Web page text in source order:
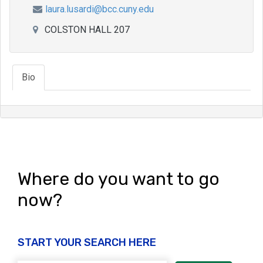
laura.lusardi@bcc.cuny.edu
COLSTON HALL 207
Bio
Where do you want to go
now?
START YOUR SEARCH HERE